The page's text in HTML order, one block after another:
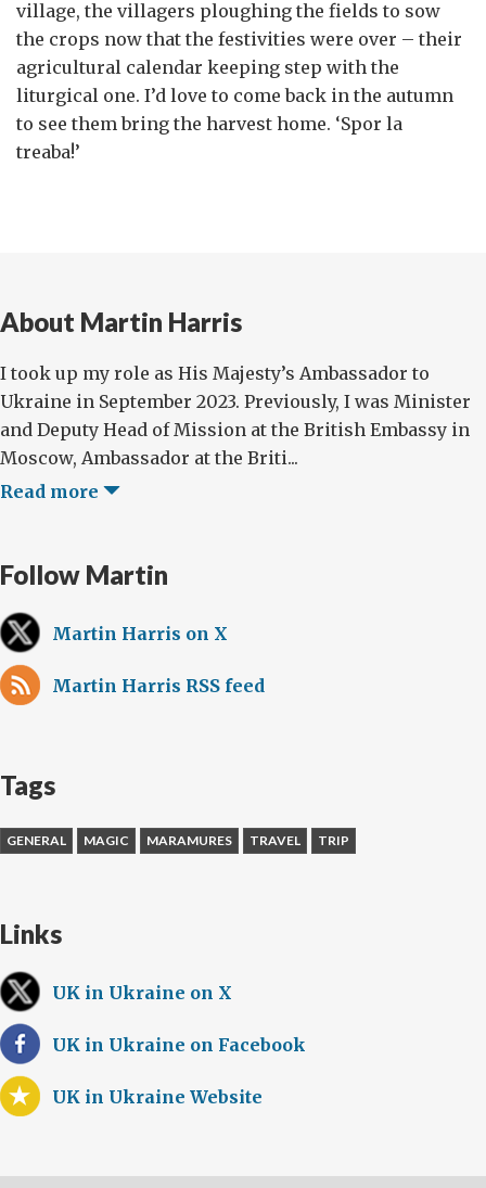
village, the villagers ploughing the fields to sow
the crops now that the festivities were over – their
agricultural calendar keeping step with the
liturgical one. I’d love to come back in the autumn
to see them bring the harvest home. ‘Spor la
treaba!’
About Martin Harris
I took up my role as His Majesty’s Ambassador to
Ukraine in September 2023. Previously, I was Minister
and Deputy Head of Mission at the British Embassy in
Moscow, Ambassador at the Briti...
Read more
Follow Martin
Martin Harris on X
Martin Harris RSS feed
Tags
GENERAL MAGIC MARAMURES TRAVEL TRIP
Links
UK in Ukraine on X
UK in Ukraine on Facebook
UK in Ukraine Website